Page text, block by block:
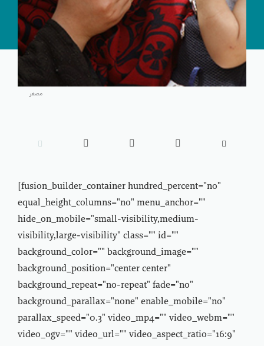
مصغر
    
[fusion_builder_container hundred_percent="no"
equal_height_columns="no" menu_anchor=""
hide_on_mobile="small-visibility,medium-
visibility,large-visibility" class="" id=""
background_color="" background_image=""
background_position="center center"
background_repeat="no-repeat" fade="no"
background_parallax="none" enable_mobile="no"
parallax_speed="0.3" video_mp4="" video_webm=""
video_ogv="" video_url="" video_aspect_ratio="16:9"